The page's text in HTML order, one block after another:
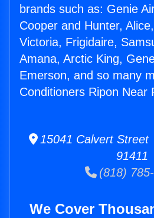
brands such as: Genie
Cooper and Hunter,
Victoria, Frigidaire,
Amana, Arctic King,
Emerson, and so many
Conditioners Ripon Near
15041 Calvert Street
91411
(818)
We Cover